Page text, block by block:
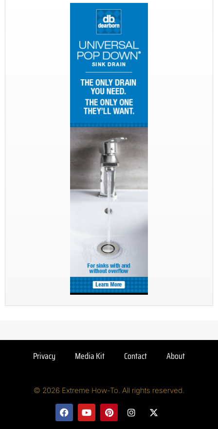
Privacy Media Kit Contact About
© 2026 Extreme How-To. All rights reserved.